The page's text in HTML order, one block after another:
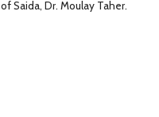
Saida, Dr. Moulay Taher.